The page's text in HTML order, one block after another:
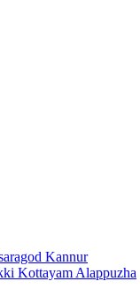
Kannur
Kottayam Alappuzha